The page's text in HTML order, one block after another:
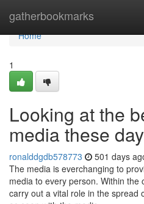
gatherbookmarks
Home
Home
1
Looking at the
media these
ronalddgdb578773 501 days
The media is everchanging to
media to every person. Within the
carry out a vital role in the spread